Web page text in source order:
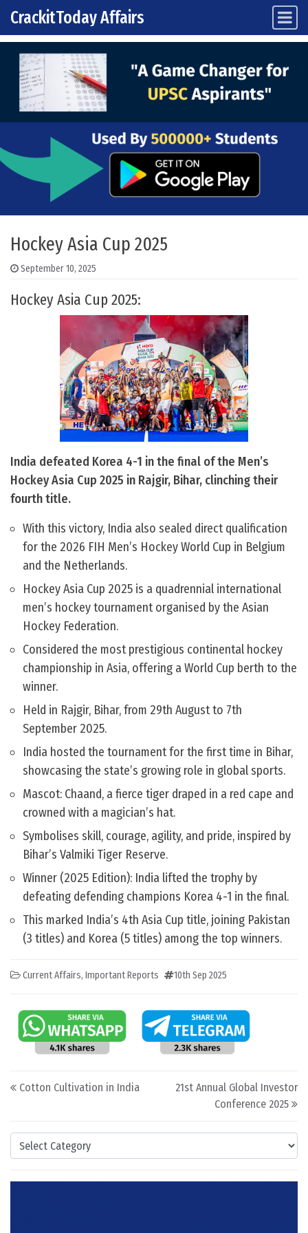
Skip to content
Main Navigation
CrackitToday Affairs
Categories
Hockey Asia Cup 2025
September 10, 2025
Hockey Asia Cup 2025:
India defeated Korea 4-1 in the final of the Men’s
Hockey Asia Cup 2025 in Rajgir, Bihar, clinching their
fourth title.
With this victory, India also sealed direct qualification
for the 2026 FIH Men’s Hockey World Cup in Belgium
and the Netherlands.
Hockey Asia Cup 2025 is a quadrennial international
men’s hockey tournament organised by the Asian
Hockey Federation.
Considered the most prestigious continental hockey
championship in Asia, offering a World Cup berth to the
winner.
Held in Rajgir, Bihar, from 29th August to 7th
September 2025.
India hosted the tournament for the first time in Bihar,
showcasing the state’s growing role in global sports.
Mascot: Chaand, a fierce tiger draped in a red cape and
crowned with a magician’s hat.
Symbolises skill, courage, agility, and pride, inspired by
Bihar’s Valmiki Tiger Reserve.
Winner (2025 Edition): India lifted the trophy by
defeating defending champions Korea 4-1 in the final.
This marked India’s 4th Asia Cup title, joining Pakistan
(3 titles) and Korea (5 titles) among the top winners.
Current Affairs, Important Reports 10th Sep 2025
Post navigation
Cotton Cultivation in India
21st Annual Global Investor
Conference 2025